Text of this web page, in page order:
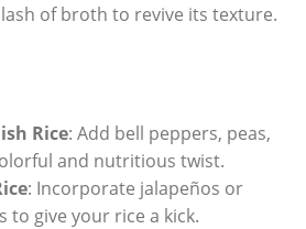
of broth to revive its texture.
Rice: Add bell peppers, peas,
and nutritious twist.
: Incorporate jalapeños or
to give your​ rice a kick.